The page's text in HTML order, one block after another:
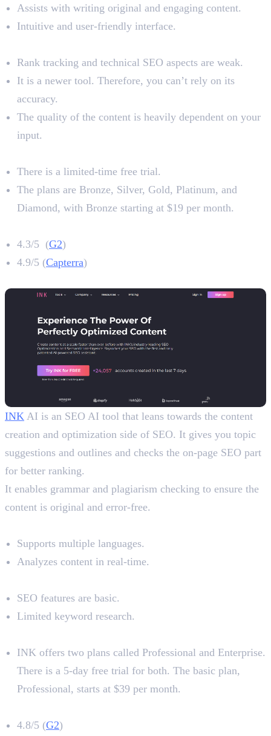
Assists with writing original and engaging content.
Intuitive and user-friendly interface.
Rank tracking and technical SEO aspects are weak.
It is a newer tool. Therefore, you can’t rely on its
accuracy.
The quality of the content is heavily dependent on your
input.
There is a limited-time free trial.
The plans are Bronze, Silver, Gold, Platinum, and
Diamond, with Bronze starting at $19 per month.
4.3/5 (G2)
4.9/5 (Capterra)
INK AI is an SEO AI tool that leans towards the content
creation and optimization side of SEO. It gives you topic
suggestions and outlines and checks the on-page SEO part
for better ranking.
It enables grammar and plagiarism checking to ensure the
content is original and error-free.
Supports multiple languages.
Analyzes content in real-time.
SEO features are basic.
Limited keyword research.
INK offers two plans called Professional and Enterprise.
There is a 5-day free trial for both. The basic plan,
Professional, starts at $39 per month.
4.8/5 (G2)